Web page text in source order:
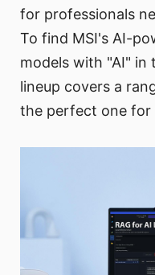
for professionals
To find MSI's AI-
models with "AI" in
lineup covers a
the perfect one for